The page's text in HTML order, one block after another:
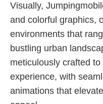
Visually,
and colorful graphics,
environments that
bustling urban
meticulously crafted
experience, with
animations that